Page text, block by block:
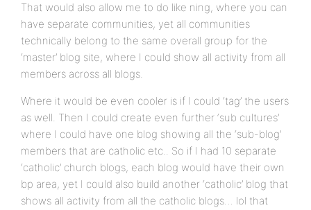
That would also allow me to do like ning, where you can
have separate communities, yet all communities
technically belong to the same overall group for the
‘master’ blog site, where I could show all activity from all
members across all blogs.
Where it would be even cooler is if I could ‘tag’ the users
as well. Then I could create even further ‘sub cultures’
where I could have one blog showing all the ‘sub-blog’
members that are catholic etc.. So if I had 10 separate
‘catholic’ church blogs, each blog would have their own
bp area, yet I could also build another ‘catholic’ blog that
shows all activity from all the catholic blogs… lol that